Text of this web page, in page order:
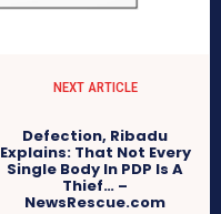
NEXT ARTICLE
Defection, Ribadu
Explains: That Not Every
Single Body In PDP Is A
Thief… –
NewsRescue.com